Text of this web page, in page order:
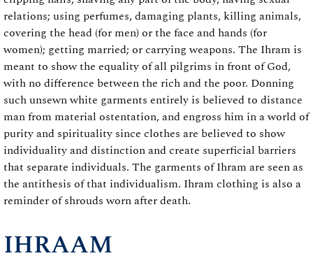
relations; using perfumes, damaging plants, killing animals,
covering the head (for men) or the face and hands (for
women); getting married; or carrying weapons. The Ihram is
meant to show the equality of all pilgrims in front of God,
with no difference between the rich and the poor. Donning
such unsewn white garments entirely is believed to distance
man from material ostentation, and engross him in a world of
purity and spirituality since clothes are believed to show
individuality and distinction and create superficial barriers
that separate individuals. The garments of Ihram are seen as
the antithesis of that individualism. Ihram clothing is also a
reminder of shrouds worn after death.
IHRAAM